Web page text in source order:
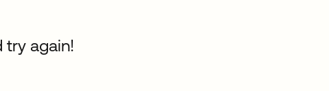
try again!